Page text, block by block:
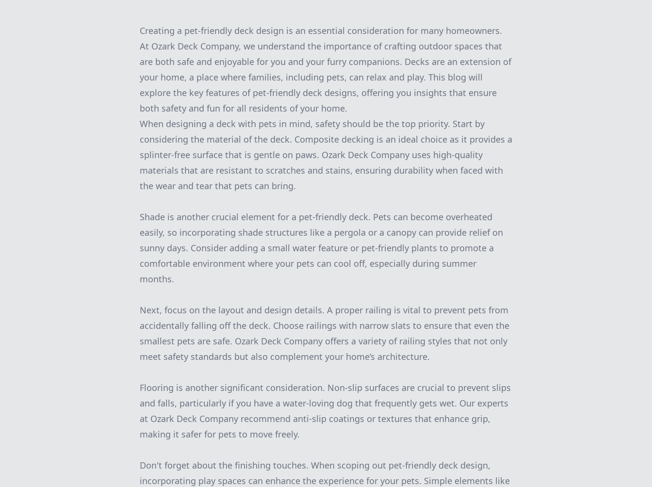
Creating a pet-friendly deck design is an essential consideration for many homeowners.
At Ozark Deck Company, we understand the importance of crafting outdoor spaces that
are both safe and enjoyable for you and your furry companions. Decks are an extension of
your home, a place where families, including pets, can relax and play. This blog will
explore the key features of pet-friendly deck designs, offering you insights that ensure
both safety and fun for all residents of your home.
When designing a deck with pets in mind, safety should be the top priority. Start by
considering the material of the deck. Composite decking is an ideal choice as it provides a
splinter-free surface that is gentle on paws. Ozark Deck Company uses high-quality
materials that are resistant to scratches and stains, ensuring durability when faced with
the wear and tear that pets can bring.
Shade is another crucial element for a pet-friendly deck. Pets can become overheated
easily, so incorporating shade structures like a pergola or a canopy can provide relief on
sunny days. Consider adding a small water feature or pet-friendly plants to promote a
comfortable environment where your pets can cool off, especially during summer
months.
Next, focus on the layout and design details. A proper railing is vital to prevent pets from
accidentally falling off the deck. Choose railings with narrow slats to ensure that even the
smallest pets are safe. Ozark Deck Company offers a variety of railing styles that not only
meet safety standards but also complement your home’s architecture.
Flooring is another significant consideration. Non-slip surfaces are crucial to prevent slips
and falls, particularly if you have a water-loving dog that frequently gets wet. Our experts
at Ozark Deck Company recommend anti-slip coatings or textures that enhance grip,
making it safer for pets to move freely.
Don't forget about the finishing touches. When scoping out pet-friendly deck design,
incorporating play spaces can enhance the experience for your pets. Simple elements like